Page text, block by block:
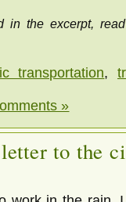
in the excerpt,
transportation,
»
to the